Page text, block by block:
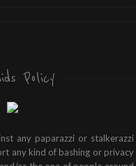
Policy
any paparazzi or stalkerazzi
any kind of bashing or privacy